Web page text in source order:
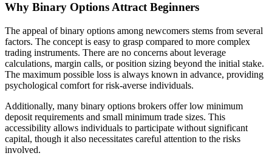
Why Binary Options Attract Beginners
The appeal of binary options among newcomers stems from several
factors. The concept is easy to grasp compared to more complex
trading instruments. There are no concerns about leverage
calculations, margin calls, or position sizing beyond the initial stake.
The maximum possible loss is always known in advance, providing
psychological comfort for risk-averse individuals.
Additionally, many binary options brokers offer low minimum
deposit requirements and small minimum trade sizes. This
accessibility allows individuals to participate without significant
capital, though it also necessitates careful attention to the risks
involved.